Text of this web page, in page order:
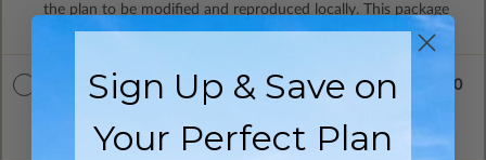
the plan to be modified and reproduced locally. This package
CAD + PDF Unlimited
PDF Files and includes an unlimited build license.
$5200.00
Sign Up & Save on
Your Perfect Plan